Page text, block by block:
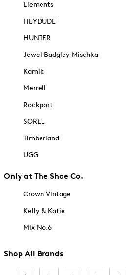
Elements
HEYDUDE
HUNTER
Jewel Badgley Mischka
Kamik
Merrell
Rockport
SOREL
Timberland
UGG
Only at The Shoe Co.
Crown Vintage
Kelly & Katie
Mix No.6
Shop All Brands